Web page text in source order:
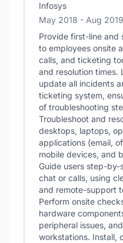
Infosys
May 2018 - Aug 2019
Provide first-line and
to employees onsite
calls, and ticketing
and resolution times.
update all incidents
ticketing system,
of troubleshooting
Troubleshoot and
desktops, laptops,
applications (email,
mobile devices, and
Guide users step-
chat or calls, using
and remote-support
Perform onsite
hardware
peripheral issues,
workstations. Install,